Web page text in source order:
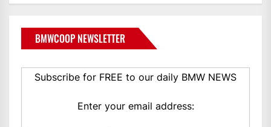
BMWCOOP NEWSLETTER
Subscribe for FREE to our daily BMW NEWS
Enter your email address: